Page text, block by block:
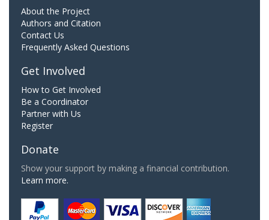
About the Project
Authors and Citation
Contact Us
Frequently Asked Questions
Get Involved
How to Get Involved
Be a Coordinator
Partner with Us
Register
Donate
Show your support by making a financial contribution.
Learn more.